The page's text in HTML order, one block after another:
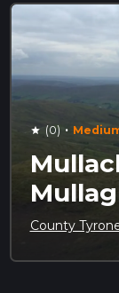
star (0) ·
County